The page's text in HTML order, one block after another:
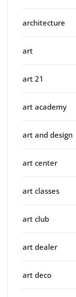
architecture
art
art 21
art academy
art and design
art center
art classes
art club
art dealer
art deco